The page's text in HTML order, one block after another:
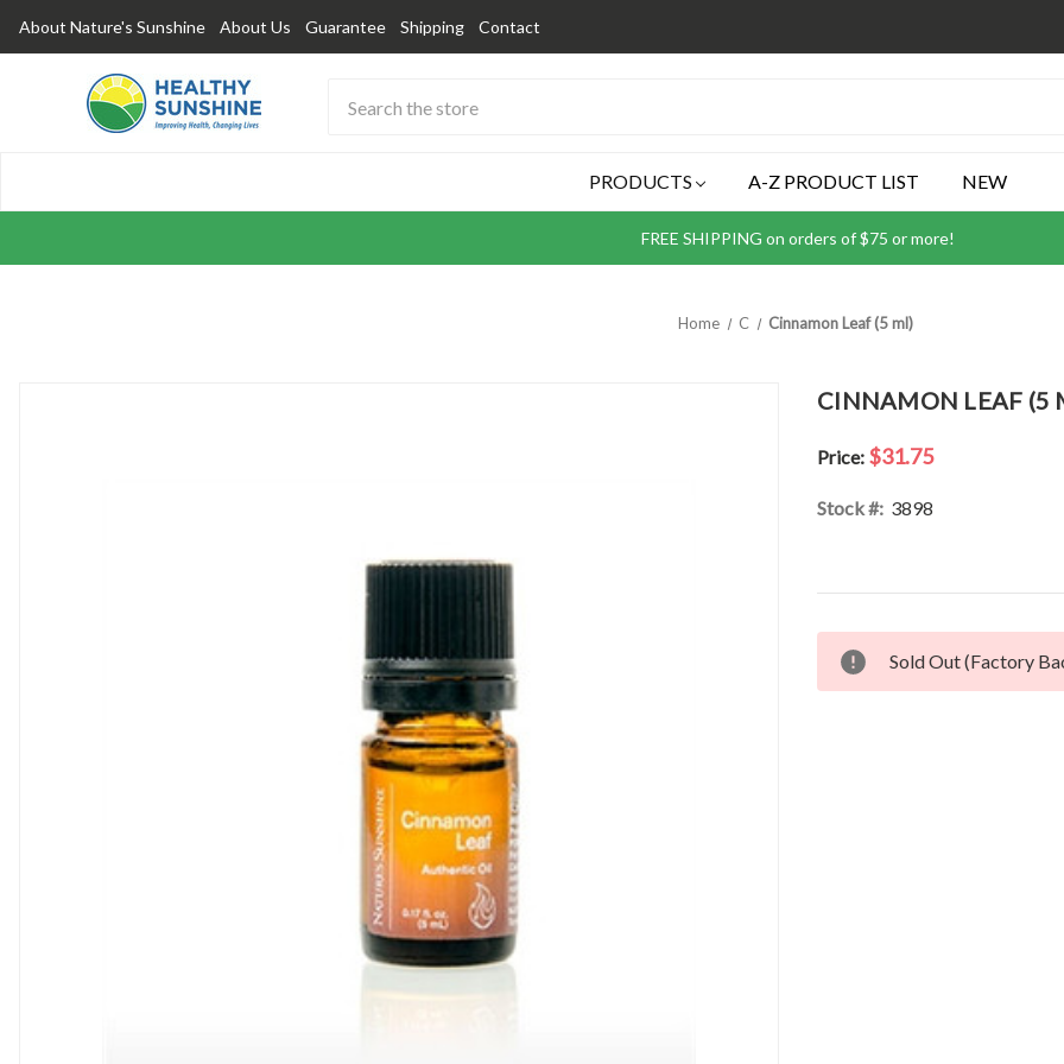
About Nature's Sunshine About Us Guarantee Shipping Contact
PRODUCTS A-Z PRODUCT LIST NEW
FREE SHIPPING on orders of $75 or more!
Home C Cinnamon Leaf (5 ml)
CINNAMON LEAF (5
Price: $31.75
Stock #: 3898
Stock:
Sold Out (Factory